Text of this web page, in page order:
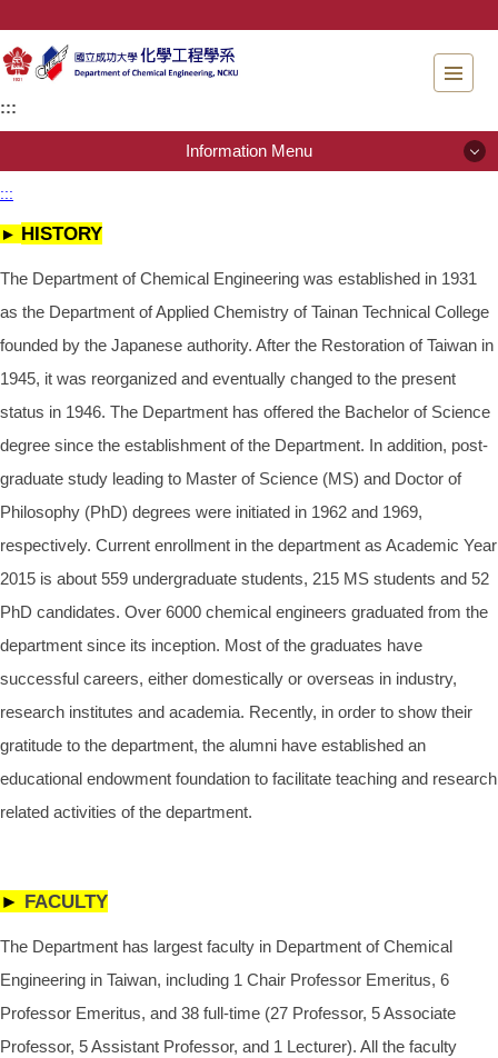
the
main
content
block
:::
Information Menu
People
Regulations
:::
► HISTORY
The Department of Chemical Engineering was established in 1931
as the Department of Applied Chemistry of Tainan Technical College
founded by the Japanese authority. After the Restoration of Taiwan in
1945, it was reorganized and eventually changed to the present
status in 1946. The Department has offered the Bachelor of Science
degree since the establishment of the Department. In addition, post-
graduate study leading to Master of Science (MS) and Doctor of
Philosophy (PhD) degrees were initiated in 1962 and 1969,
respectively. Current enrollment in the department as Academic Year
2015 is about 559 undergraduate students, 215 MS students and 52
PhD candidates. Over 6000 chemical engineers graduated from the
department since its inception. Most of the graduates have
successful careers, either domestically or overseas in industry,
research institutes and academia. Recently, in order to show their
gratitude to the department, the alumni have established an
educational endowment foundation to facilitate teaching and research
related activities of the department.
► FACULTY
The Department has largest faculty in Department of Chemical
Engineering in Taiwan, including 1 Chair Professor Emeritus, 6
Professor Emeritus, and 38 full-time (27 Professor, 5 Associate
Professor, 5 Assistant Professor, and 1 Lecturer). All the faculty